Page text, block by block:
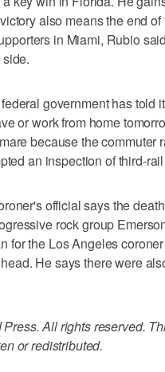
also means the end
in Miami, Rubio
government has told
or work from home
because the commuter
an inspection of third-
official says the
rock group
for the Los Angeles
He says there were
All rights reserved.
or redistributed.